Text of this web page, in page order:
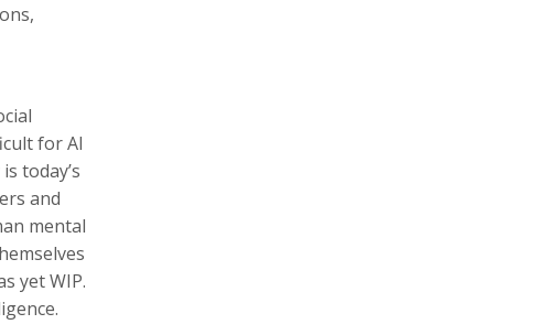
for AI
today’s
and
mental
yet WIP.